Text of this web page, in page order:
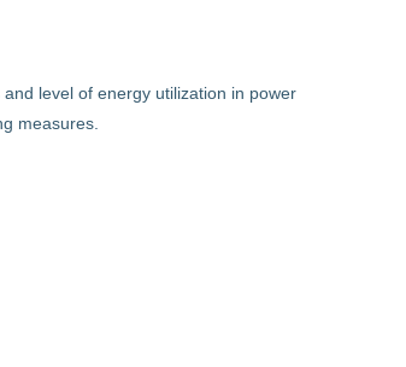
level of energy utilization in power
measures.